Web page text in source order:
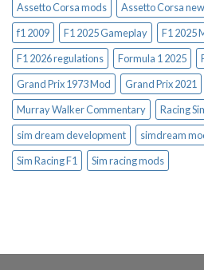
Assetto Corsa mods
Assetto Corsa
f1 2009
F1 2025 Gameplay F1 2025
F1 2026 regulations
Formula 1 2025
Grand Prix 1973 Mod
Grand Prix 2021
Murray Walker Commentary
Racing
sim dream development
simdream
Sim Racing F1
Sim racing mods